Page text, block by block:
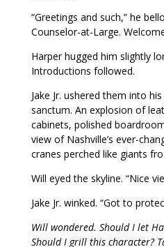
“Greetings and such,” he
Counselor-at-Large.
Harper hugged him slightly
Introductions followed.
Jake Jr. ushered them into
sanctum. An explosion of
cabinets, polished
view of Nashville’s ever-
cranes perched like giants
Will eyed the skyline. “Nice
Jake Jr. winked. “Got to
Will wondered. Should I let
Should I grill this character?